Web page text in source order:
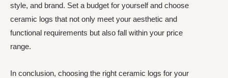
style, and brand. Set a budget for yourself and choose
ceramic logs that not only meet your aesthetic and
functional requirements but also fall within your price
range.
In conclusion, choosing the right ceramic logs for your